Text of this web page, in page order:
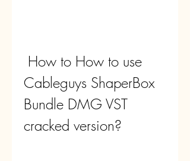
Cableguys ShaperBox
Bundle DMG VST
cracked version?